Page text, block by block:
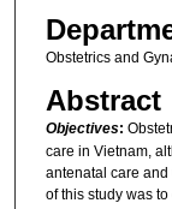
Obstetrics and
Abstract
Objectives:
care in Vietnam,
antenatal care and
of this study was